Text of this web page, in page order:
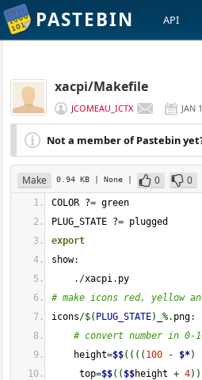
PASTEBIN API
xacpi/Makefile
JCOMEAU_ICTX JAN
Not a member of Pastebin
Make 0.94 KB | None | 0 0
COLOR ?= green
PLUG_STATE ?= plugged
export
show:
./xacpi. py
# make icons red, yellow
icons/$( PLUG_STATE) %. png:
# convert number in 0-
height=$$( ( ( ( 100 - $*)
top=$$( ( $$height + 4) )